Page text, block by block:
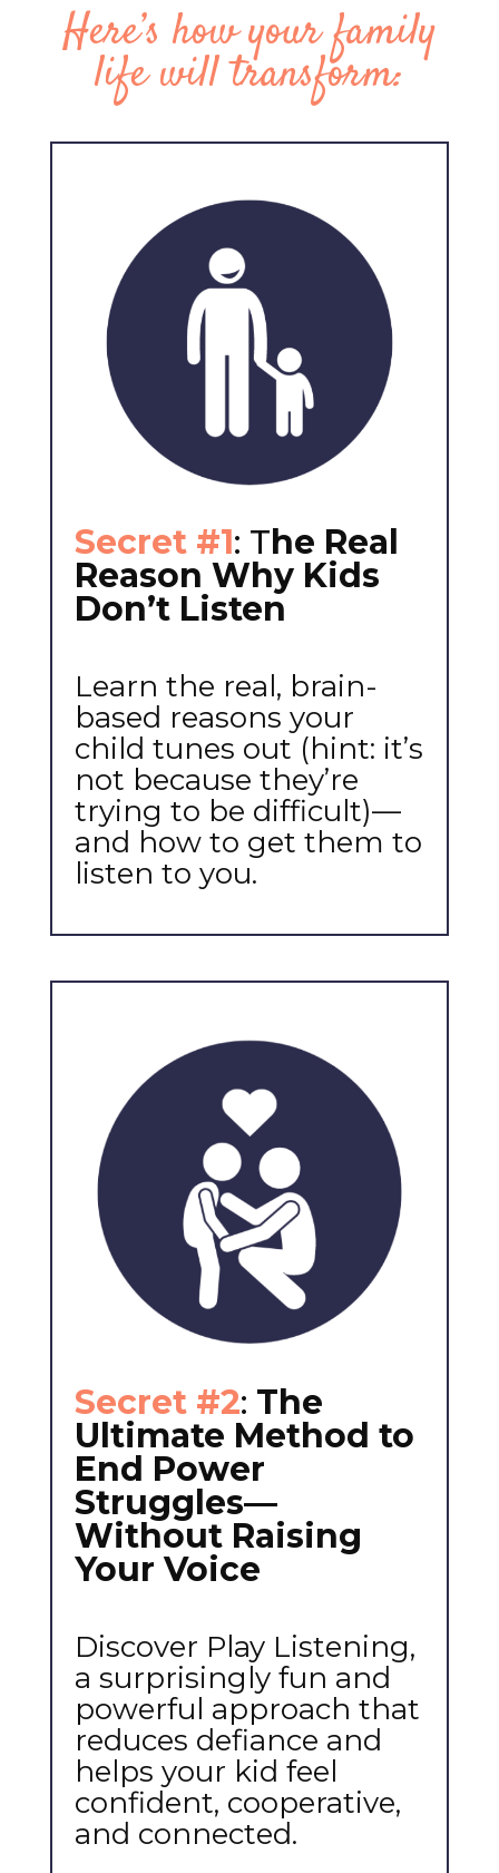
Here’s how your family
life will transform:
Secret #1: The Real
Reason Why Kids
Don’t Listen
Learn the real, brain-
based reasons your
child tunes out (hint: it’s
not because they’re
trying to be difficult)—
and how to get them to
listen to you.
Secret #2: The
Ultimate Method to
End Power
Struggles—
Without Raising
Your Voice
Discover Play Listening,
a surprisingly fun and
powerful approach that
reduces defiance and
helps your kid feel
confident, cooperative,
and connected.